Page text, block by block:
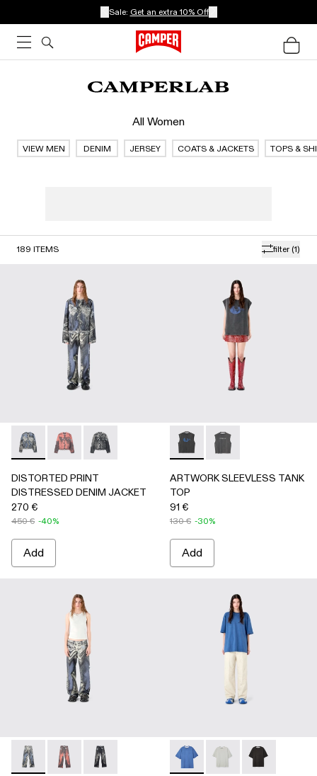
Sale: Get an extra 10% Off
All Women
VIEW MEN DENIM JERSEY COATS & JACKETS TOPS &
filter (1)
189 ITEMS
DISTORTED PRINT DISTRESSED DENIM JACKET -
DISTORTED PRINT DISTRESSED DENIM
DISTORTED PRINT DISTRESSED DENIM
DISTORTED PRINT
DISTRESSED DENIM JACKET
270 €
450 € -40%
Add
ARTWORK SLEEVLESS
ARTWORK
ARTWORK SLEEVLESS TANK
TOP
91 €
130 € -30%
Add
DISTORTED PRINT DISTRESSED DENIM JEANS -
DISTORTED PRINT DISTRESSED DENIM JEANS
DISTORTED PRINT DISTRESSED DENIM
LOGO BOXY T-SHIRT -
LOGO BOXY T-
LOGO BOXY